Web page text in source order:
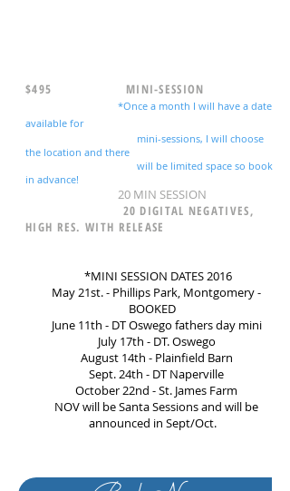
$495 MINI-SESSION
*Once a month I will have a date
available for
mini-sessions, I will choose
the location and there
will be limited space so book
in advance!
20 MIN SESSION
20 DIGITAL NEGATIVES,
HIGH RES. WITH RELEASE
*MINI SESSION DATES 2016
May 21st. - Phillips Park, Montgomery -
BOOKED
June 11th - DT Oswego fathers day mini
July 17th - DT. Oswego
August 14th - Plainfield Barn
Sept. 24th - DT Naperville
October 22nd - St. James Farm
NOV will be Santa Sessions and will be
announced in Sept/Oct.